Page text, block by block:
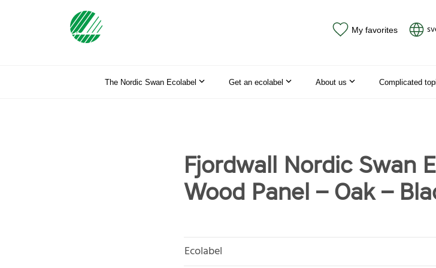
My favorites
The Nordic Swan Ecolabel Get an ecolabel About us Complicated
Fjordwall Nordic Swan
Wood Panel – Oak –
Ecolabel